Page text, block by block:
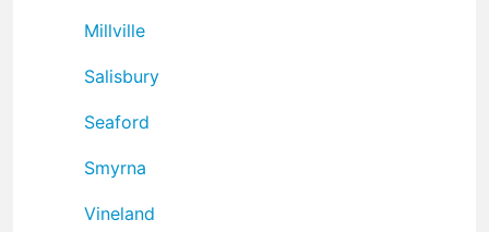
Millville
Salisbury
Seaford
Smyrna
Vineland